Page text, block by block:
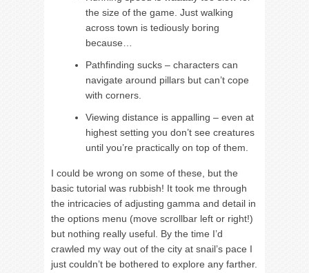
the size of the game. Just walking
across town is tediously boring
because…
Pathfinding sucks – characters can
navigate around pillars but can’t cope
with corners.
Viewing distance is appalling – even at
highest setting you don’t see creatures
until you’re practically on top of them.
I could be wrong on some of these, but the
basic tutorial was rubbish! It took me through
the intricacies of adjusting gamma and detail in
the options menu (move scrollbar left or right!)
but nothing really useful. By the time I’d
crawled my way out of the city at snail’s pace I
just couldn’t be bothered to explore any farther.